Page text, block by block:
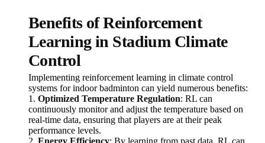
Benefits of Reinforcement
Learning in Stadium Climate
Control
Implementing reinforcement learning in climate control
systems for indoor badminton can yield numerous benefits:
1. Optimized Temperature Regulation: RL can
continuously monitor and adjust the temperature based on
real-time data, ensuring that players are at their peak
performance levels.